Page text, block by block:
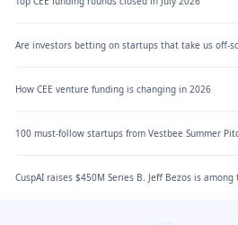
Are investors betting on startups that take us off-
How CEE venture funding is changing in 2026
100 must-follow startups from Vestbee Summer
CuspAI raises $450M Series B. Jeff Bezos is